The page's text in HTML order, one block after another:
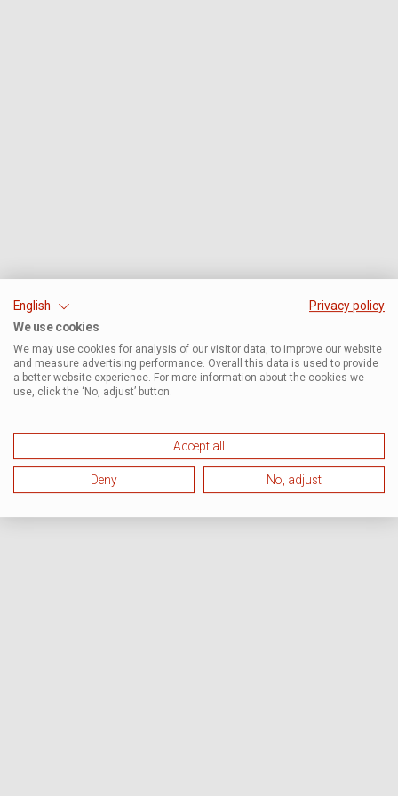
English
Privacy policy
We use cookies
We may use cookies for analysis of our visitor data, to improve our website
and measure advertising performance. Overall this data is used to provide
a better website experience. For more information about the cookies we
use, click the ‘No, adjust’ button.
Accept all
Deny No, adjust